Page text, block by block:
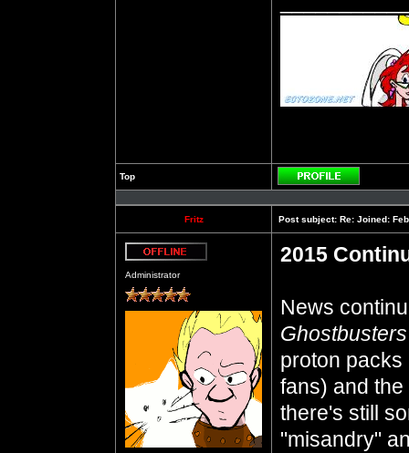
Top
Profile
Fritz Post subject: Re: Joined:
Administrator
2015
News
proton packs
fans) and
there's still
"misandry"